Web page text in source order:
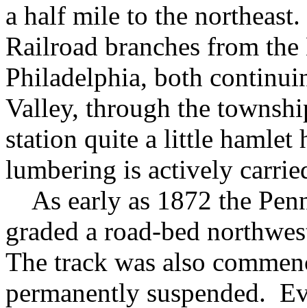
a half mile to the
Railroad branches from
Philadelphia, both
Valley, through the
station quite a little hamlet
lumbering is actively
As early as 1872 the
graded a road-bed
The track was also
permanently suspended.